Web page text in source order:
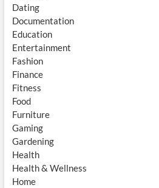
Dating
Documentation
Education
Entertainment
Fashion
Finance
Fitness
Food
Furniture
Gaming
Gardening
Health
Health & Wellness
Home